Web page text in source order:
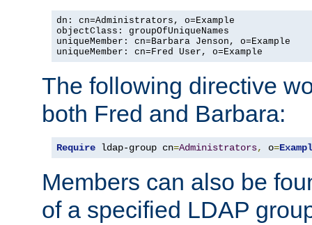
dn: cn=Administrators, o=Example
objectClass: groupOfUniqueNames
uniqueMember: cn=Barbara Jenson, o=Example
uniqueMember: cn=Fred User, o=Example
The following directive
both Fred and Barbara:
Require ldap-group cn=Administrators, o=
Members can also be
of a specified LDAP